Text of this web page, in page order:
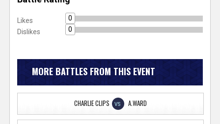
Likes
0
Dislikes
0
MORE BATTLES FROM THIS EVENT
CHARLIE CLIPS VS A.WARD